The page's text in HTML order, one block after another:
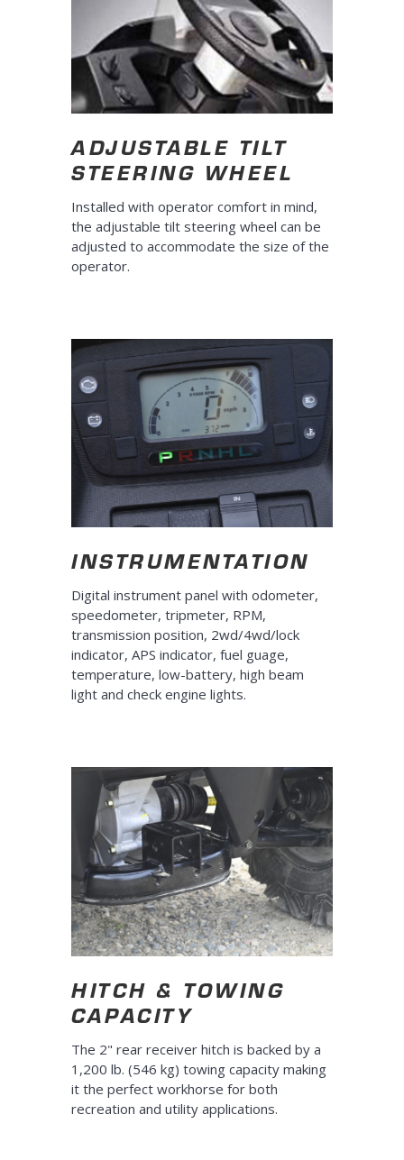
ADJUSTABLE TILT
STEERING WHEEL
Installed with operator comfort in mind,
the adjustable tilt steering wheel can be
adjusted to accommodate the size of the
operator.
INSTRUMENTATION
Digital instrument panel with odometer,
speedometer, tripmeter, RPM,
transmission position, 2wd/4wd/lock
indicator, APS indicator, fuel guage,
temperature, low-battery, high beam
light and check engine lights.
HITCH & TOWING
CAPACITY
The 2" rear receiver hitch is backed by a
1,200 lb. (546 kg) towing capacity making
it the perfect workhorse for both
recreation and utility applications.